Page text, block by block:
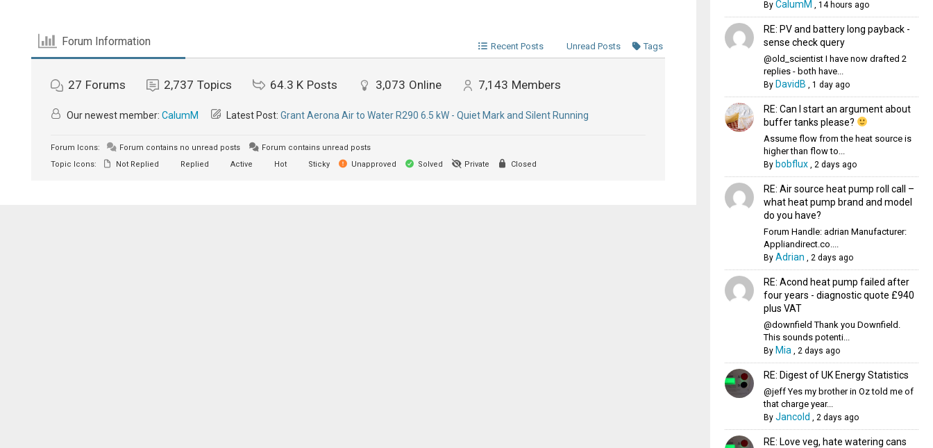
Forum Information Recent Posts Unread Posts Tags
27 Forums 2,737 Topics 64.3 K Posts 3,073 Online 7,143 Members
Our newest member: CalumM Latest Post: Grant Aerona Air to Water R290 6.5 kW - Quiet Mark and Silent Running
Forum Icons: Forum contains no unread posts
Forum contains unread posts
Topic Icons:
Not Replied Replied Active Hot Sticky Unapproved Solved Private Closed
By CalumM 14 hours ago
RE: PV and battery long payback -
sense check query
@old_scientist I have now drafted 2
replies - both have...
By DavidB 1 day ago
RE: Can I start an argument about
buffer tanks please?
Assume flow from the heat source is
higher than flow to...
By bobflux, 2 days ago
RE: Air source heat pump roll call –
what heat pump brand and model
do you have?
Forum Handle: adrian Manufacturer:
Appliandirect.co....
By Adrian 2 days ago
RE: Acond heat pump failed after
four years - diagnostic quote £940
plus VAT
@downfield Thank you Downfield.
This sounds potenti...
By Mia 2 days ago
RE: Digest of UK Energy Statistics
@jeff Yes my brother in Oz told me of
that charge year...
By Jancold 2 days ago
RE: Love veg, hate watering cans